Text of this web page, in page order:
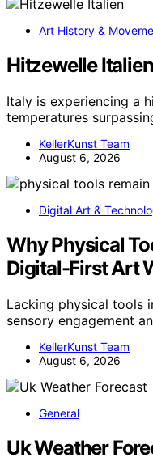
Art History &
Hitzewelle Italien
Italy is experiencing a
temperatures
KellerKunst Team
August 6, 2026
Digital Art &
Why Physical
Digital-First Art
Lacking physical tools
sensory engagement
KellerKunst Team
August 6, 2026
General
Uk Weather